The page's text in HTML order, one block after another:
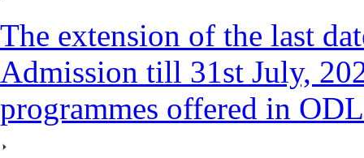
The extension of the last
Admission till 31st July,
programmes offered in